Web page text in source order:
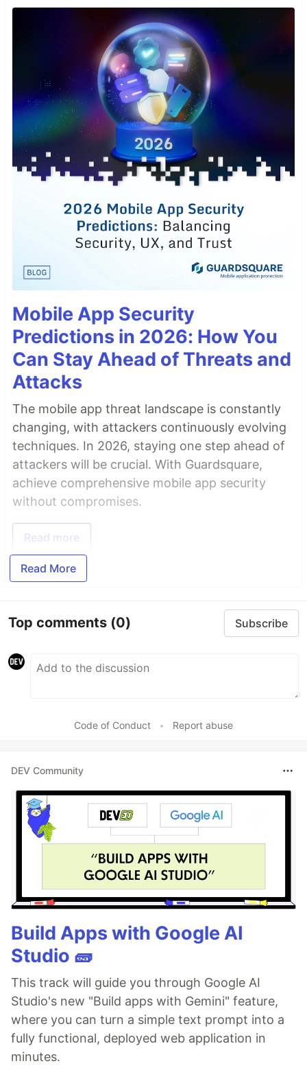
Mobile App Security
Predictions in 2026: How You
Can Stay Ahead of Threats and
Attacks
The mobile app threat landscape is constantly
changing, with attackers continuously evolving
techniques. In 2026, staying one step ahead of
attackers will be crucial. With Guardsquare,
achieve comprehensive mobile app security
without compromises.
Read more
Read More
Top comments (0) Subscribe
Code of Conduct • Report abuse
DEV Community
Build Apps with Google AI
Studio 🧱
This track will guide you through Google AI
Studio's new "Build apps with Gemini" feature,
where you can turn a simple text prompt into a
fully functional, deployed web application in
minutes.